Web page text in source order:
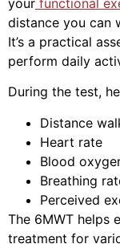
your functional
distance you can
It’s a practical
perform daily
During the test,
Distance
Heart rate
Blood
Breathing
Perceived
The 6MWT helps
treatment for